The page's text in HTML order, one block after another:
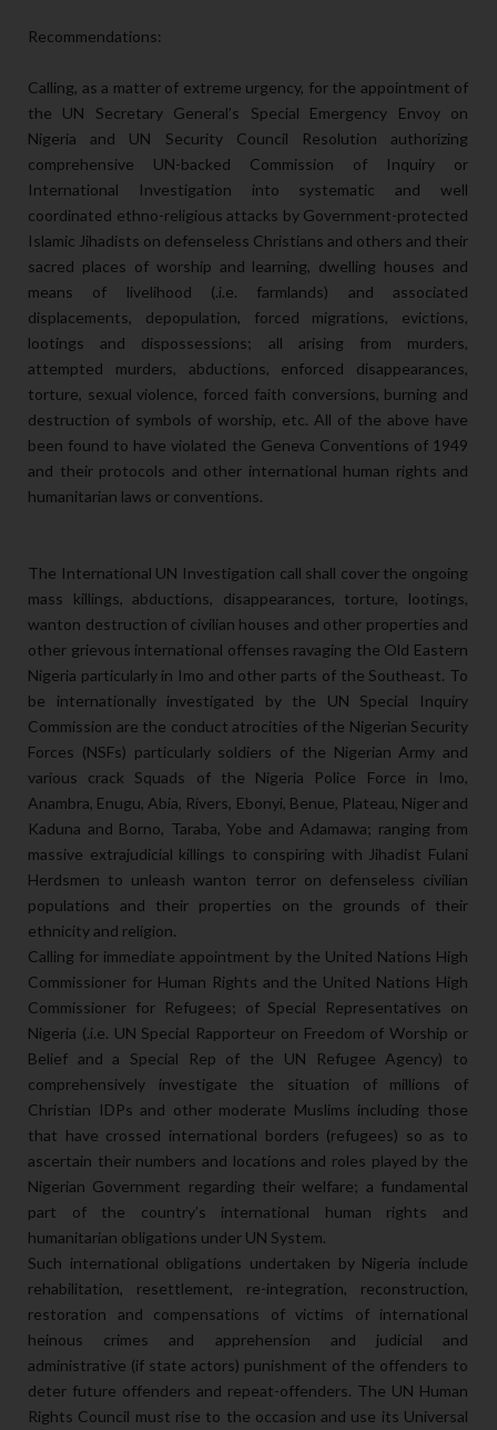
Recommendations:
Calling, as a matter of extreme urgency, for the appointment of
the UN Secretary General’s Special Emergency Envoy on
Nigeria and UN Security Council Resolution authorizing
comprehensive UN-backed Commission of Inquiry or
International Investigation into systematic and well
coordinated ethno-religious attacks by Government-protected
Islamic Jihadists on defenseless Christians and others and their
sacred places of worship and learning, dwelling houses and
means of livelihood (.i.e. farmlands) and associated
displacements, depopulation, forced migrations, evictions,
lootings and dispossessions; all arising from murders,
attempted murders, abductions, enforced disappearances,
torture, sexual violence, forced faith conversions, burning and
destruction of symbols of worship, etc. All of the above have
been found to have violated the Geneva Conventions of 1949
and their protocols and other international human rights and
humanitarian laws or conventions.
The International UN Investigation call shall cover the ongoing
mass killings, abductions, disappearances, torture, lootings,
wanton destruction of civilian houses and other properties and
other grievous international offenses ravaging the Old Eastern
Nigeria particularly in Imo and other parts of the Southeast. To
be internationally investigated by the UN Special Inquiry
Commission are the conduct atrocities of the Nigerian Security
Forces (NSFs) particularly soldiers of the Nigerian Army and
various crack Squads of the Nigeria Police Force in Imo,
Anambra, Enugu, Abia, Rivers, Ebonyi, Benue, Plateau, Niger and
Kaduna and Borno, Taraba, Yobe and Adamawa; ranging from
massive extrajudicial killings to conspiring with Jihadist Fulani
Herdsmen to unleash wanton terror on defenseless civilian
populations and their properties on the grounds of their
ethnicity and religion.
Calling for immediate appointment by the United Nations High
Commissioner for Human Rights and the United Nations High
Commissioner for Refugees; of Special Representatives on
Nigeria (.i.e. UN Special Rapporteur on Freedom of Worship or
Belief and a Special Rep of the UN Refugee Agency) to
comprehensively investigate the situation of millions of
Christian IDPs and other moderate Muslims including those
that have crossed international borders (refugees) so as to
ascertain their numbers and locations and roles played by the
Nigerian Government regarding their welfare; a fundamental
part of the country’s international human rights and
humanitarian obligations under UN System.
Such international obligations undertaken by Nigeria include
rehabilitation, resettlement, re-integration, reconstruction,
restoration and compensations of victims of international
heinous crimes and apprehension and judicial and
administrative (if state actors) punishment of the offenders to
deter future offenders and repeat-offenders. The UN Human
Rights Council must rise to the occasion and use its Universal